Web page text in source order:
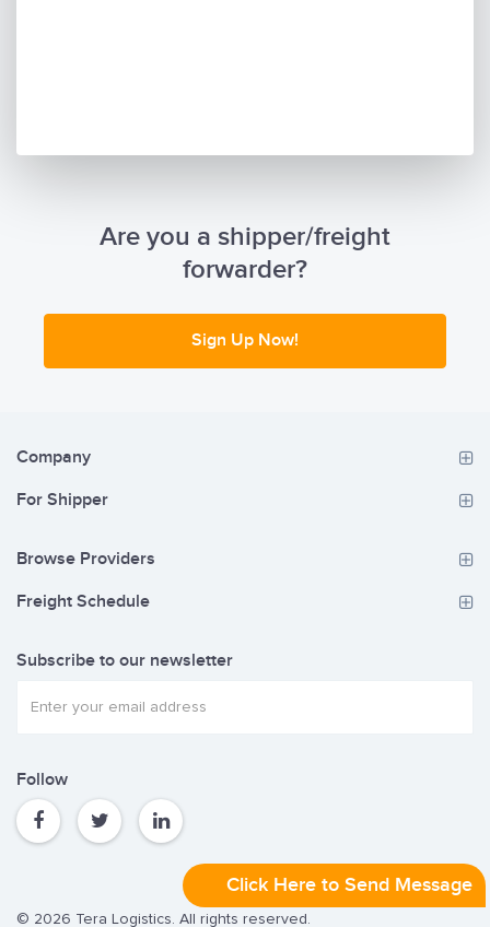
Are you a shipper/freight
forwarder?
Sign Up Now!
Click Here to Send Message
Company
For Shipper
Browse Providers
Freight Schedule
Subscribe to our newsletter
Follow
© 2026 Tera Logistics. All rights reserved.